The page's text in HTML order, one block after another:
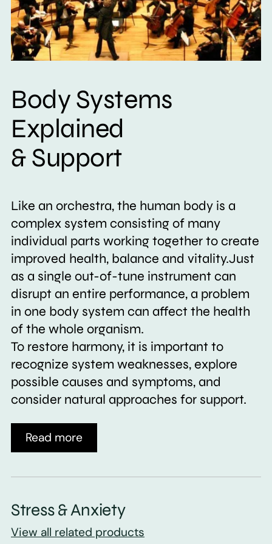
Body Systems
Explained
& Support
Like an orchestra, the human body is a
complex system consisting of many
individual parts working together to create
improved health, balance and vitality.Just
as a single out-of-tune instrument can
disrupt an entire performance, a problem
in one body system can affect the health
of the whole organism.
To restore harmony, it is important to
recognize system weaknesses, explore
possible causes and symptoms, and
consider natural approaches for support.
Read more
Stress & Anxiety
View all related products